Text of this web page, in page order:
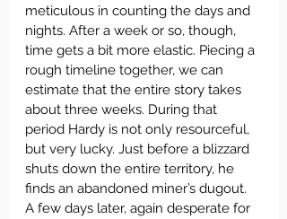
meticulous in counting the days and
nights. After a week or so, though,
time gets a bit more elastic. Piecing a
rough timeline together, we can
estimate that the entire story takes
about three weeks. During that
period Hardy is not only resourceful,
but very lucky. Just before a blizzard
shuts down the entire territory, he
finds an abandoned miner’s dugout.
A few days later, again desperate for